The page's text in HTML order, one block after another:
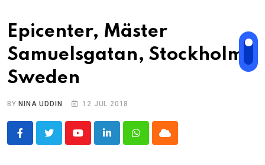
Epicenter, Mäster
Samuelsgatan, Stockholm,
Sweden
BY NINA UDDIN 12 JUL 2018
YoutubeLinkedInWhatsappCloud